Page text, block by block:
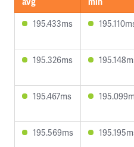
195.433ms
195.326ms
195.467ms
195.569ms